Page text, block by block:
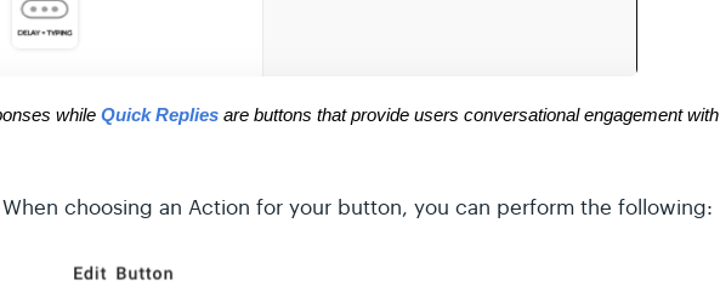
while Quick Replies are buttons that provide users conversational engagement with
choosing an Action for your button, you can perform the following: